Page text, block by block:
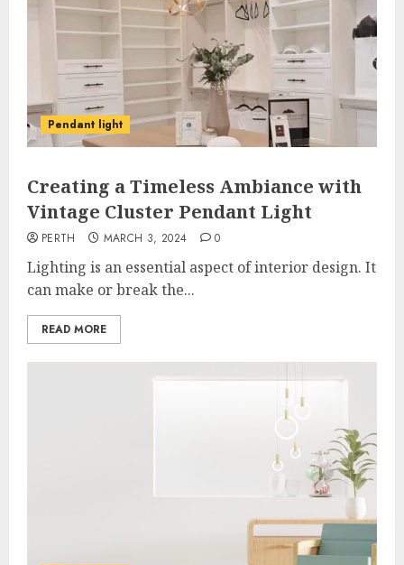
Pendant light
Creating a Timeless Ambiance with
Vintage Cluster Pendant Light
PERTH MARCH 3, 2024 0
Lighting is an essential aspect of interior design. It
can make or break the...
READ MORE